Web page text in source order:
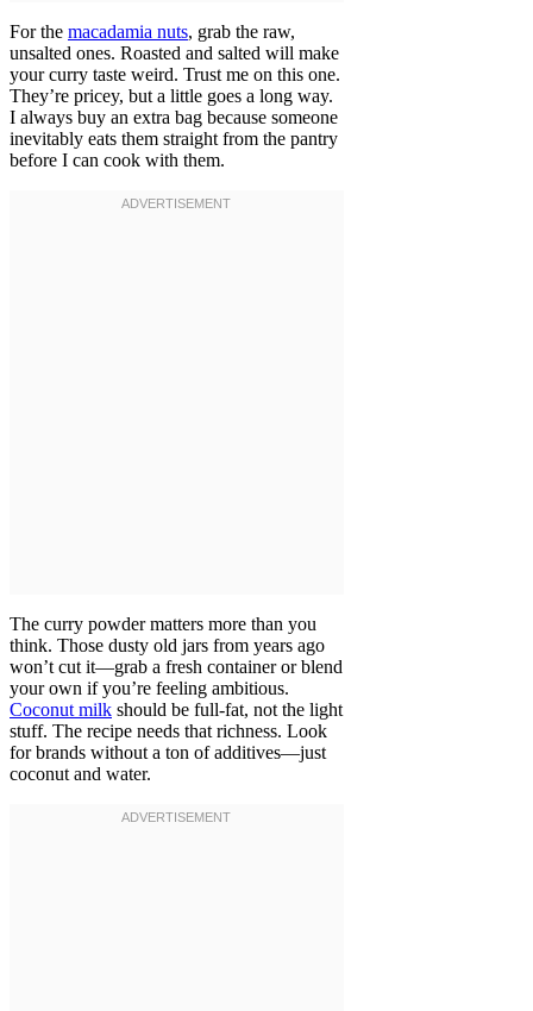
For the macadamia nuts, grab the raw,
unsalted ones. Roasted and salted will make
your curry taste weird. Trust me on this one.
They’re pricey, but a little goes a long way.
I always buy an extra bag because someone
inevitably eats them straight from the pantry
before I can cook with them.
The curry powder matters more than you
think. Those dusty old jars from years ago
won’t cut it—grab a fresh container or blend
your own if you’re feeling ambitious.
Coconut milk should be full-fat, not the light
stuff. The recipe needs that richness. Look
for brands without a ton of additives—just
coconut and water.